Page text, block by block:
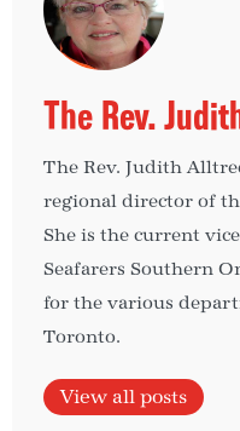
The Rev.
The Rev. Judith
regional director of
She is the current
Seafarers Southern
for the various
Toronto.
View all posts